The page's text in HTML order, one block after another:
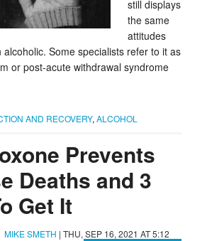
still displays
the same
attitudes
Some specialists refer to it as
or post-acute withdrawal syndrome
AND RECOVERY, ALCOHOL
Prevents
Deaths and 3
Get It
MIKE SMETH | THU, SEP 16, 2021 AT 5:12